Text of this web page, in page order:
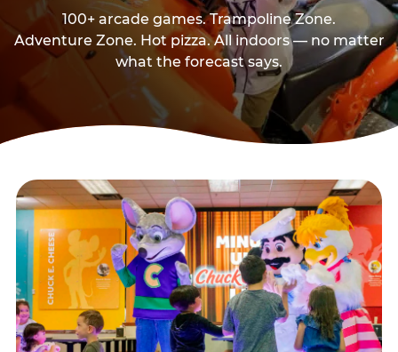
100+ arcade games. Trampoline Zone.
Adventure Zone. Hot pizza. All indoors — no matter
what the forecast says.